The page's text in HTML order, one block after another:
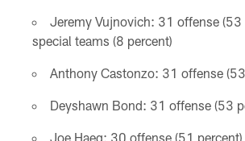
Jeremy Vujnovich: 31 offense (53
special teams (8 percent)
Anthony Castonzo: 31 offense
Deyshawn Bond: 31 offense (53
Joe Haeg: 30 offense (51 percent)